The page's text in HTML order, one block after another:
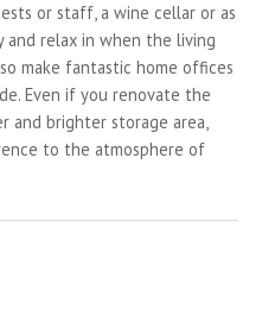
or staff, a wine cellar or as
and relax in when the living
make fantastic home offices
Even if you renovate the
and brighter storage area,
to the atmosphere of